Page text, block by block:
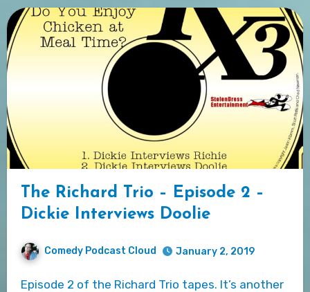
The Richard Trio – Episode 2 –
Dickie Interviews Doolie
Comedy Podcast Cloud January 2, 2019
Episode 2 of the Richard Trio tapes. It’s another